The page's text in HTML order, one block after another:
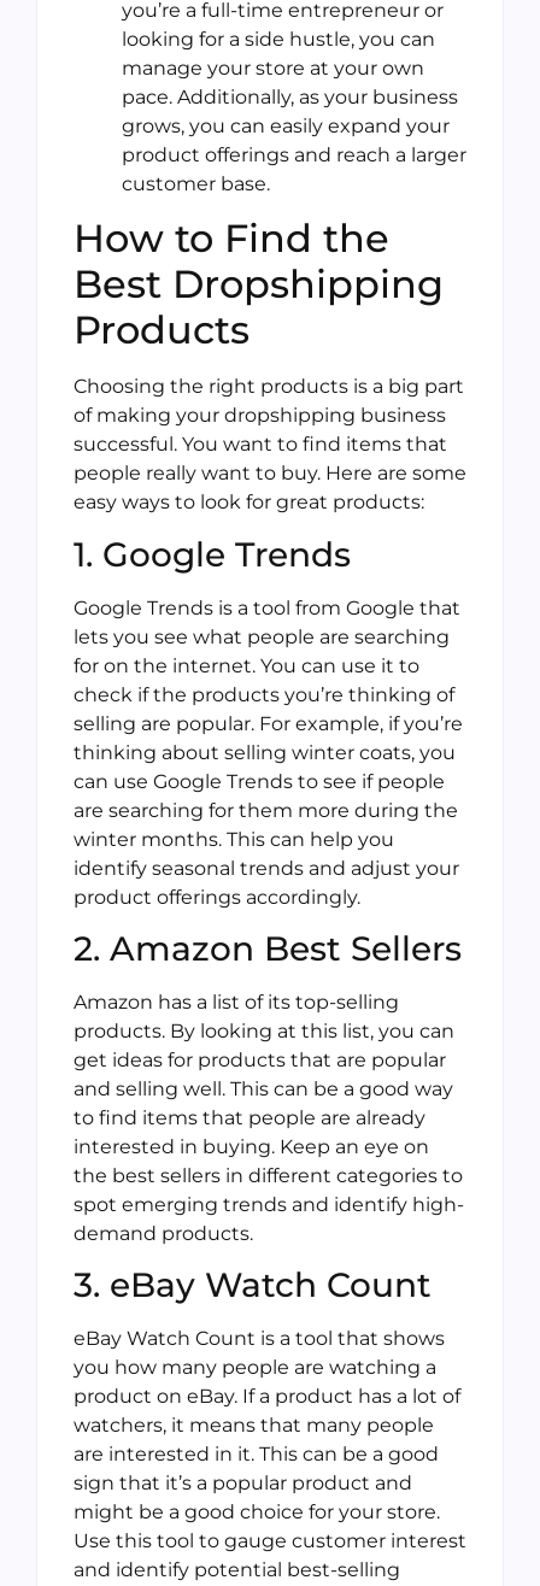
you’re a full-time entrepreneur or
looking for a side hustle, you can
manage your store at your own
pace. Additionally, as your business
grows, you can easily expand your
product offerings and reach a larger
customer base.
How to Find the
Best Dropshipping
Products
Choosing the right products is a big part
of making your dropshipping business
successful. You want to find items that
people really want to buy. Here are some
easy ways to look for great products:
1. Google Trends
Google Trends is a tool from Google that
lets you see what people are searching
for on the internet. You can use it to
check if the products you’re thinking of
selling are popular. For example, if you’re
thinking about selling winter coats, you
can use Google Trends to see if people
are searching for them more during the
winter months. This can help you
identify seasonal trends and adjust your
product offerings accordingly.
2. Amazon Best Sellers
Amazon has a list of its top-selling
products. By looking at this list, you can
get ideas for products that are popular
and selling well. This can be a good way
to find items that people are already
interested in buying. Keep an eye on
the best sellers in different categories to
spot emerging trends and identify high-
demand products.
3. eBay Watch Count
eBay Watch Count is a tool that shows
you how many people are watching a
product on eBay. If a product has a lot of
watchers, it means that many people
are interested in it. This can be a good
sign that it’s a popular product and
might be a good choice for your store.
Use this tool to gauge customer interest
and identify potential best-selling